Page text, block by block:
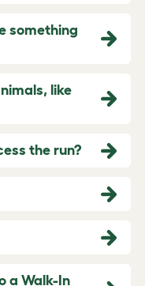
something
like
the run?
a Walk-In